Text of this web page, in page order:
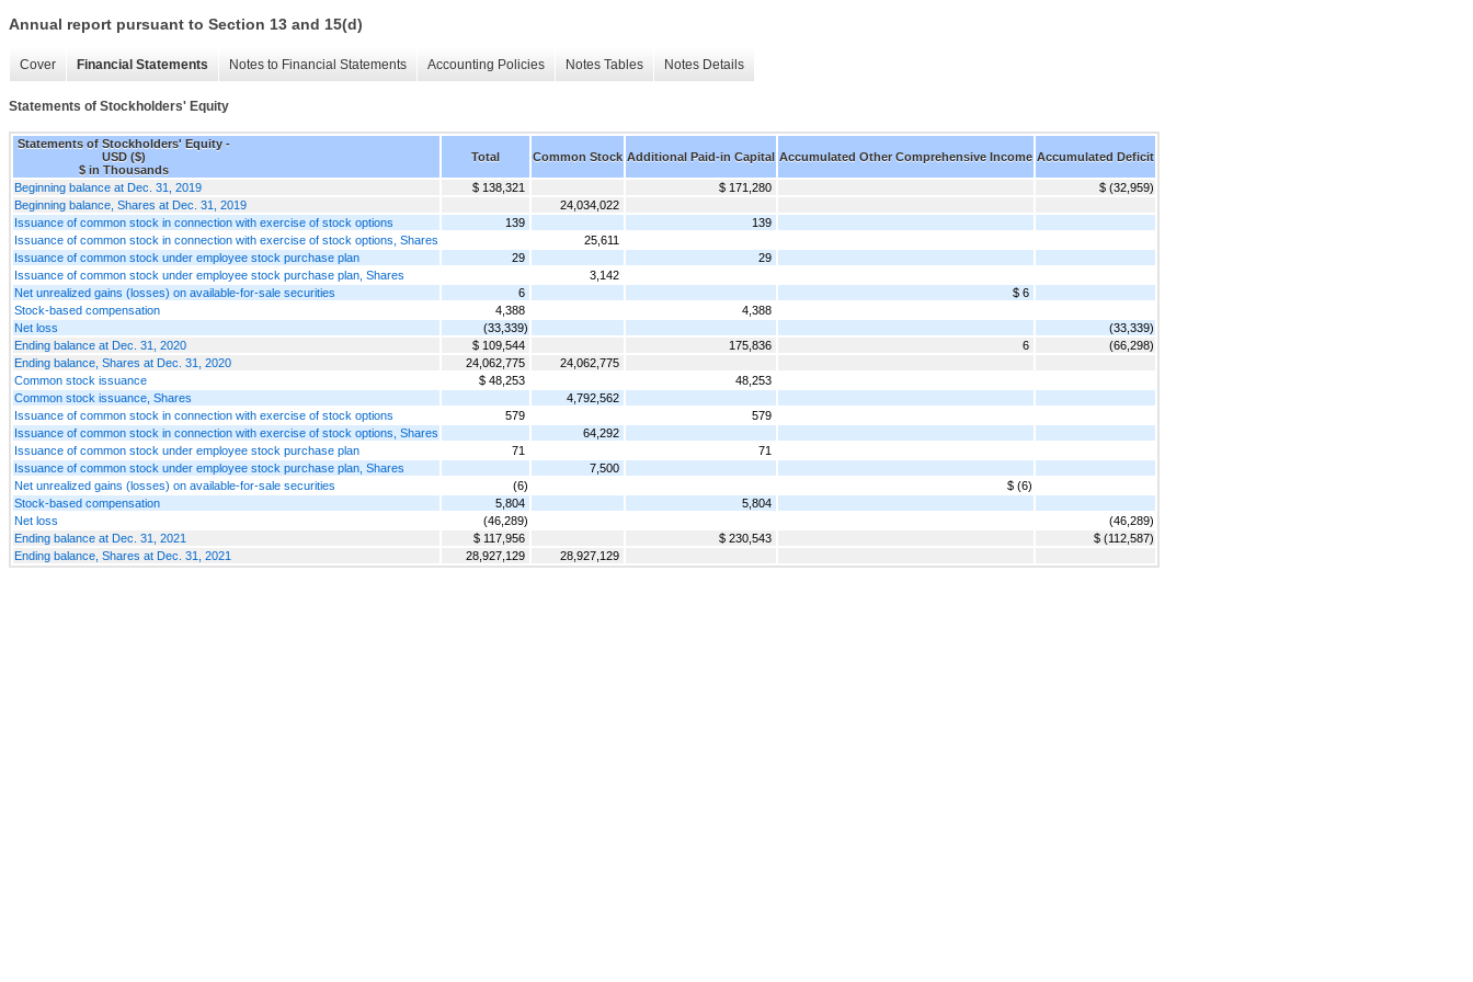
Annual report pursuant to Section 13 and 15(d)
Cover Financial Statements Notes to Financial Statements Accounting Policies Notes Tables Notes Details
Statements of Stockholders' Equity
Statements of Stockholders' Equity -
USD ($)
$ in Thousands
Total Common Stock Additional Paid-in Capital Accumulated Other Comprehensive Income Accumulated Deficit
Beginning balance at Dec. 31, 2019 $ 138,321 $ 171,280
$ (32,959)
Beginning balance, Shares at Dec. 31, 2019
24,034,022
Issuance of common stock in connection with exercise of stock options
139
139
Issuance of common stock in connection with exercise of stock options, Shares
25,611
Issuance of common stock under employee stock purchase plan
29
29
Issuance of common stock under employee stock purchase plan, Shares
3,142
Net unrealized gains (losses) on available-for-sale securities
6
$ 6
Stock-based compensation
4,388
4,388
Net loss
(33,339)
(33,339)
Ending balance at Dec. 31, 2020
$ 109,544 175,836 6
(66,298)
Ending balance, Shares at Dec. 31, 2020
24,062,775
24,062,775
Common stock issuance
$ 48,253
48,253
Common stock issuance, Shares
4,792,562
Issuance of common stock in connection with exercise of stock options
579
579
Issuance of common stock in connection with exercise of stock options, Shares
64,292
Issuance of common stock under employee stock purchase plan
71
71
Issuance of common stock under employee stock purchase plan, Shares
7,500
Net unrealized gains (losses) on available-for-sale securities
(6)
$ (6)
Stock-based compensation
5,804
5,804
Net loss
(46,289)
(46,289)
Ending balance at Dec. 31, 2021
$ 117,956 $ 230,543
$ (112,587)
Ending balance, Shares at Dec. 31, 2021
28,927,129 28,927,129